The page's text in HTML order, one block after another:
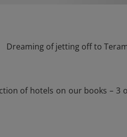
Dreaming of jetting off to
of hotels on our books –